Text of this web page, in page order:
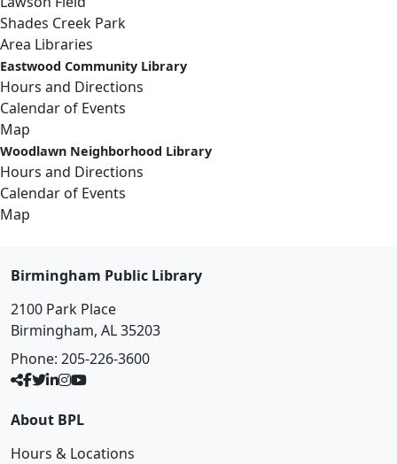
Shades Creek Park
Area Libraries
Eastwood Community Library
Hours and Directions
Calendar of Events
Map
Woodlawn Neighborhood Library
Hours and Directions
Calendar of Events
Map
Birmingham Public Library
2100 Park Place
Birmingham, AL 35203
Phone: 205-226-3600
About BPL
Hours & Locations